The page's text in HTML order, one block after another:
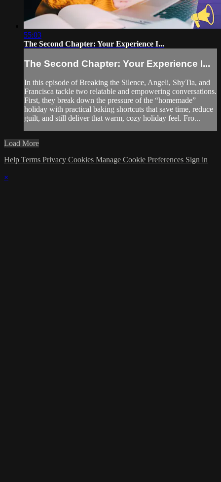
55:03
The Second Chapter: Your Experience I...
The Second Chapter: Your Experience I...
In this episode of Breaking the Silence, Angeli, ShyTia, and
Francisca tackle two relatable and empowering conversations.
First, they break down the pressure of the “homemade”
holiday with practical baking shortcuts that save time, reduce
guilt, and still deliver that warm, cozy holiday feel. Fro...
Load More
Help Terms Privacy Cookies Manage Cookie Preferences Sign in
×